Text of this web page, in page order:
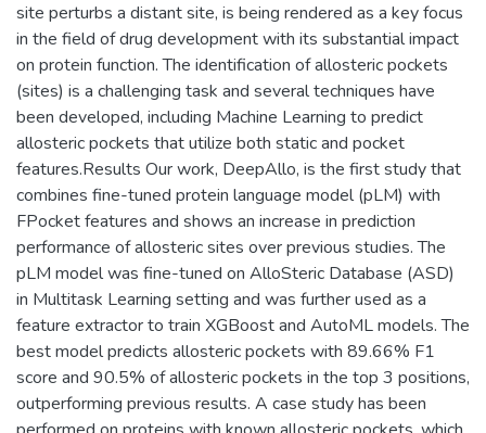
site perturbs a distant site, is being rendered as a key focus
in the field of drug development with its substantial impact
on protein function. The identification of allosteric pockets
(sites) is a challenging task and several techniques have
been developed, including Machine Learning to predict
allosteric pockets that utilize both static and pocket
features.Results Our work, DeepAllo, is the first study that
combines fine-tuned protein language model (pLM) with
FPocket features and shows an increase in prediction
performance of allosteric sites over previous studies. The
pLM model was fine-tuned on AlloSteric Database (ASD)
in Multitask Learning setting and was further used as a
feature extractor to train XGBoost and AutoML models. The
best model predicts allosteric pockets with 89.66% F1
score and 90.5% of allosteric pockets in the top 3 positions,
outperforming previous results. A case study has been